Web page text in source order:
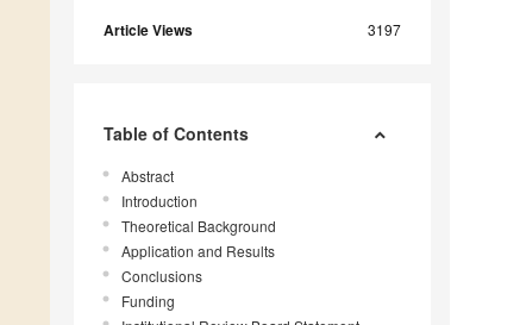
Article Views 3197
Table of Contents
Abstract
Introduction
Theoretical Background
Application and Results
Conclusions
Funding